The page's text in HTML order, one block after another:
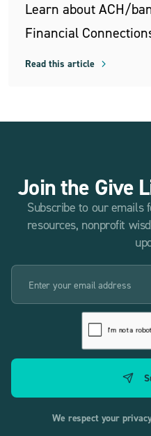
Learn about ACH/
Financial
Read this article
Join the Give
Subscribe to our emails
resources, nonprofit
We respect your